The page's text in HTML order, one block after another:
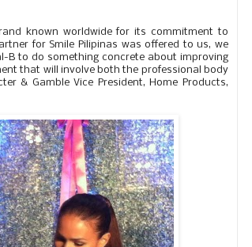
known worldwide for its commitment to
for Smile Pilipinas was offered to us, we
B to do something concrete about improving
that will involve both the professional body
& Gamble Vice President, Home Products,